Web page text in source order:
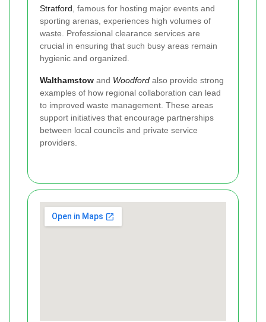
Stratford , famous for hosting major events and
sporting arenas, experiences high volumes of
waste. Professional clearance services are
crucial in ensuring that such busy areas remain
hygienic and organized.
Walthamstow and Woodford also provide strong
examples of how regional collaboration can lead
to improved waste management. These areas
support initiatives that encourage partnerships
between local councils and private service
providers.